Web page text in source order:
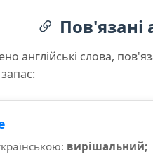
Пов'язані
англійські слова,
вирішальний;